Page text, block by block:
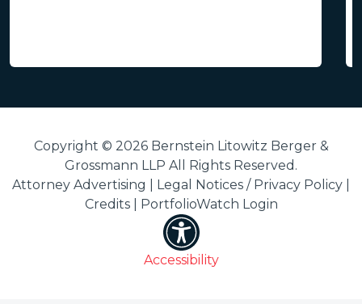
Copyright © 2026 Bernstein Litowitz Berger &
Grossmann LLP All Rights Reserved.
Attorney Advertising | Legal Notices / Privacy Policy
Credits| PortfolioWatch Login
Accessibility